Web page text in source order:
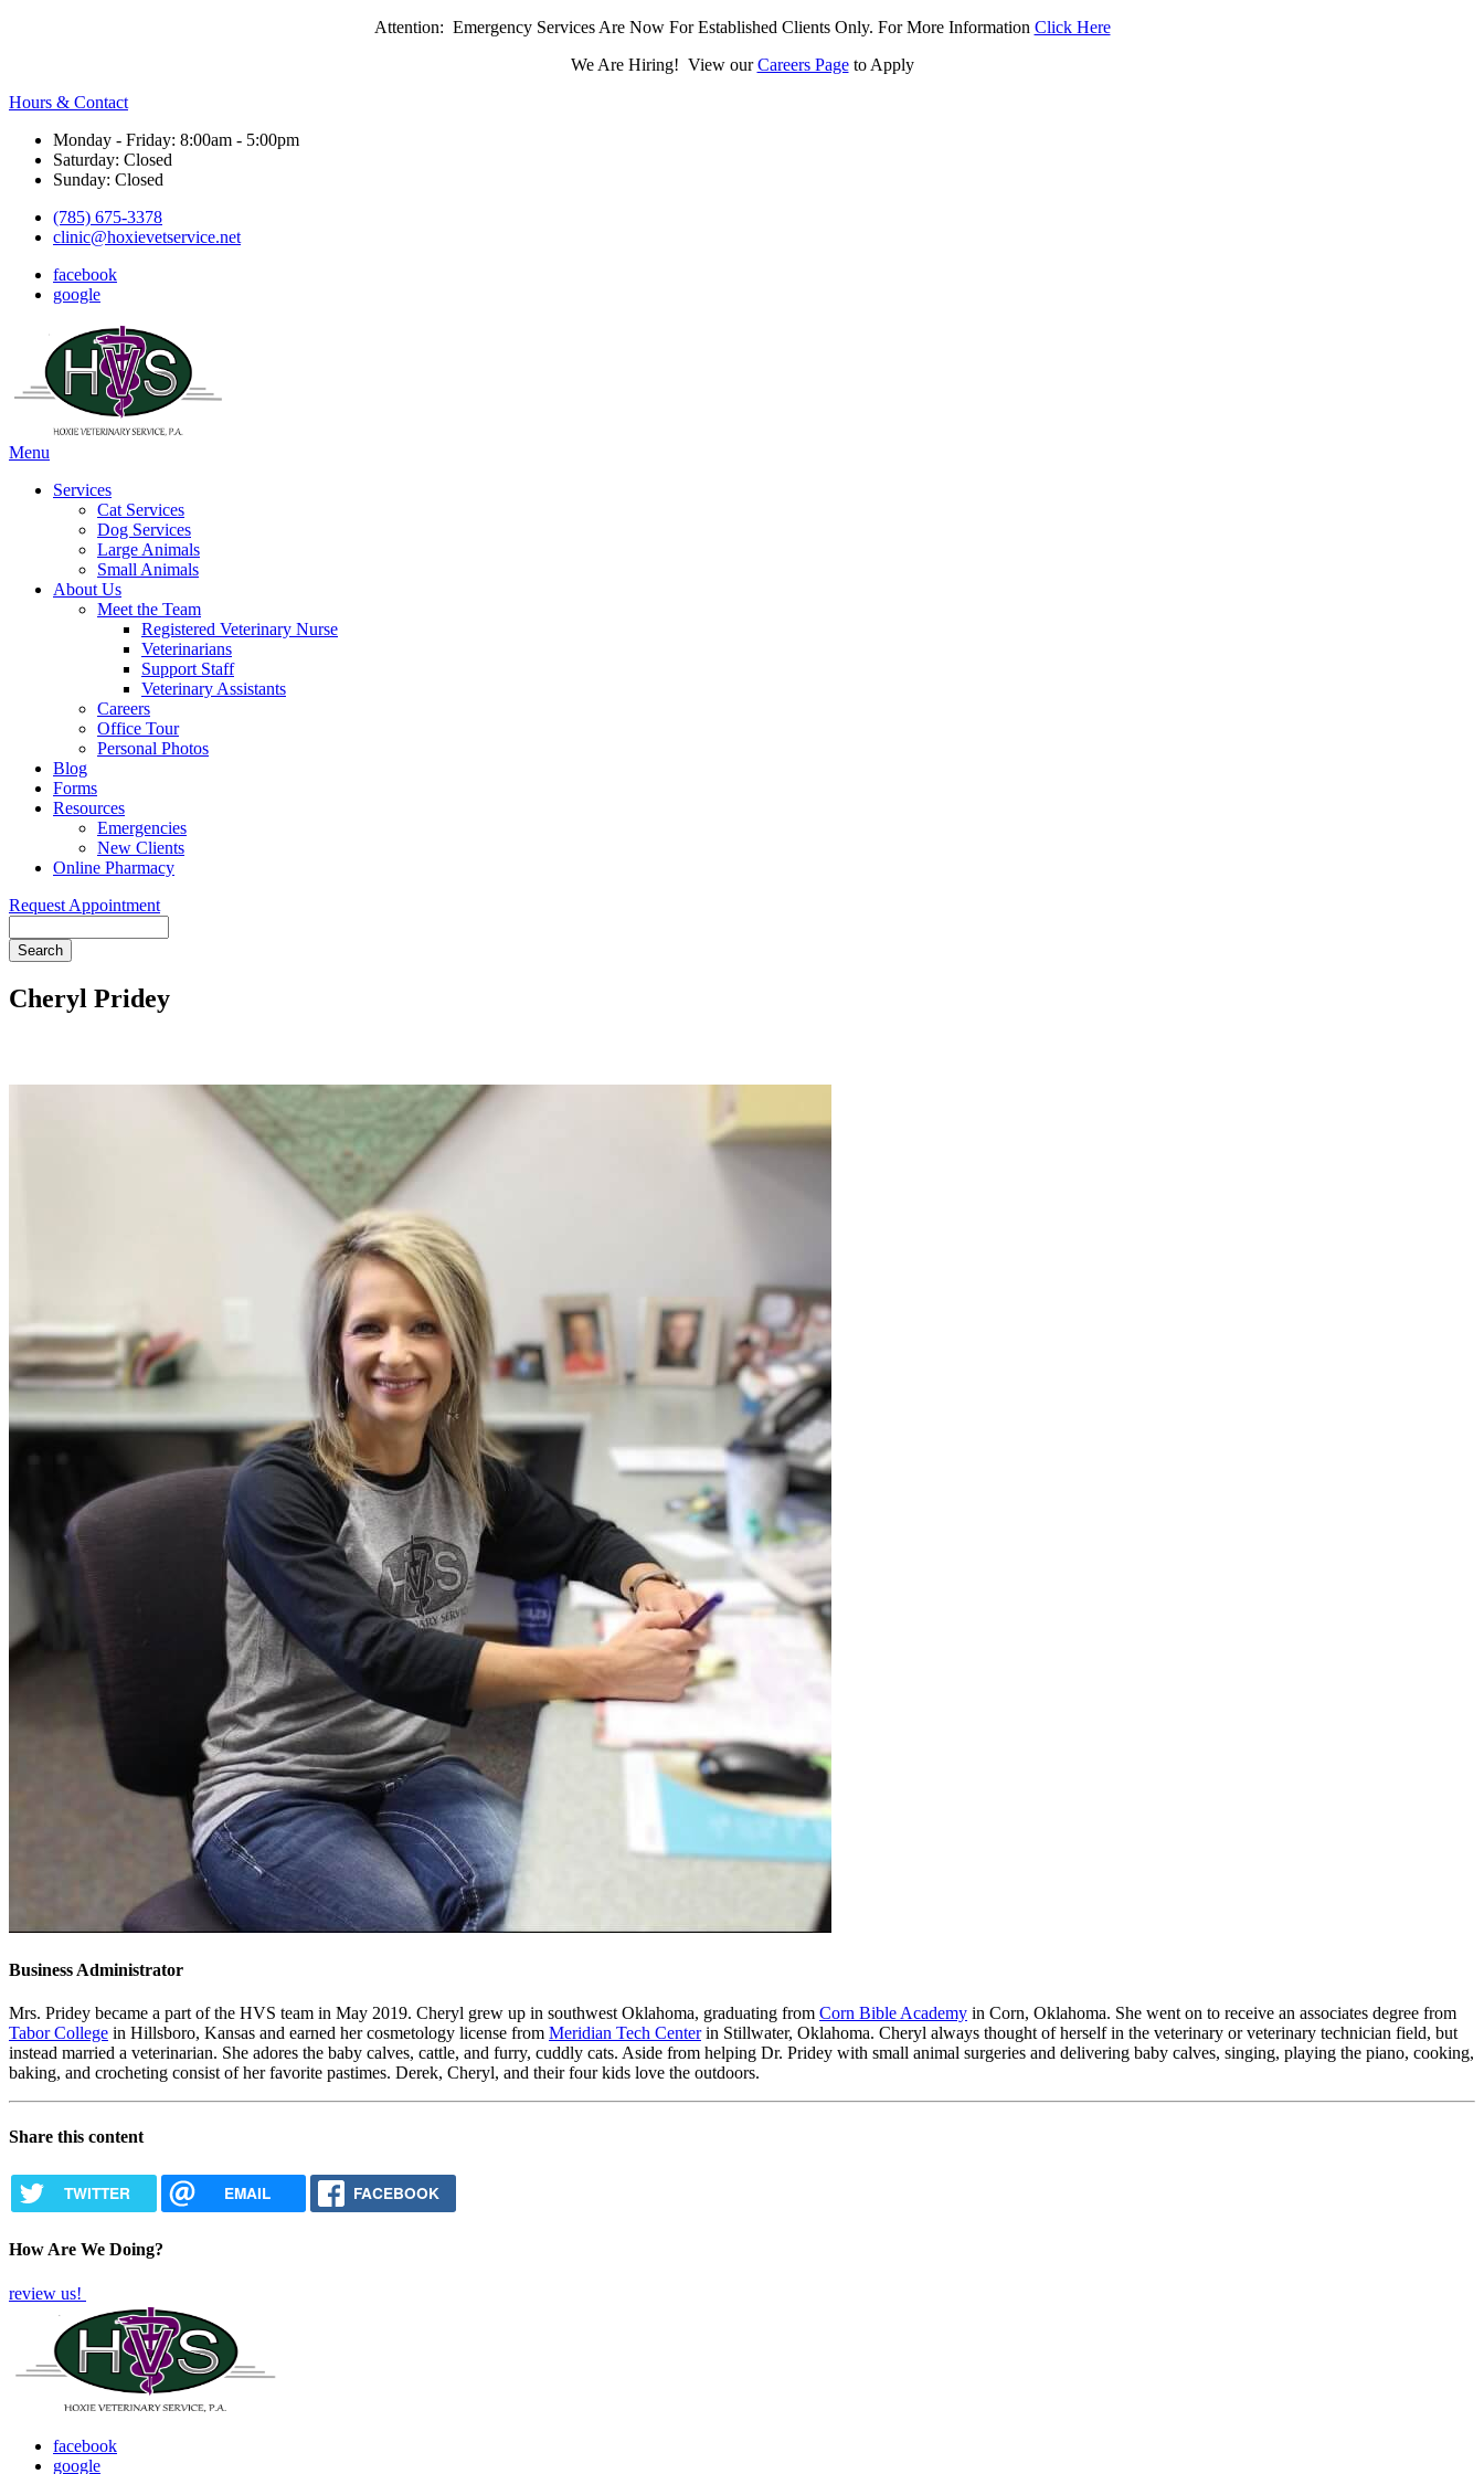
Attention: Emergency Services Are Now For Established Clients Only. For More Information Click Here
We Are Hiring! View ourCareers Pageto Apply
Hours & Contact
Monday - Friday: 8:00am - 5:00pm
Saturday: Closed
Sunday: Closed
(785) 675-3378
clinic@hoxievetservice.net
facebook
google
Main
Menu
Services
Cat Services
Dog Services
Large Animals
Small Animals
About Us
Meet the Team
Registered Veterinary Nurse
Veterinarians
Support Staff
Veterinary Assistants
Careers
Office Tour
Personal Photos
Blog
Forms
Resources
Emergencies
New Clients
Online Pharmacy
Request Appointment
Cheryl Pridey
Business Administrator
Mrs. Pridey became a part of the HVS team in May 2019. Cheryl grew up in southwest Oklahoma, graduating from Corn Bible Academy in Corn, Oklahoma. She went on to receive an associates degree from
Tabor College in Hillsboro, Kansas and earned her cosmetology license from Meridian Tech Centerin Stillwater, Oklahoma. Cheryl always thought of herself in the veterinary or veterinary technician field, but
instead married a veterinarian. She adores the baby calves, cattle, and furry, cuddly cats. Aside from helping Dr. Pridey with small animal surgeries and delivering baby calves, singing, playing the piano, cooking,
baking, and crocheting consist of her favorite pastimes. Derek, Cheryl, and their four kids love the outdoors.
Share this content
TWITTER EMAIL FACEBOOK
How Are We Doing?
review us!
facebook
google